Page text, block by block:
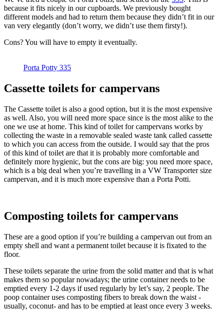
because it fits nicely in our cupboards. We previously bought
different models and had to return them because they didn’t fit in our
van very elegantly (don’t worry, we didn’t use them firsty!).
Cons? You will have to empty it eventually.
Porta Potty 335
Cassette toilets for campervans
The Cassette toilet is also a good option, but it is the most expensive
as well. Also, you will need more space since is the most alike to the
one we use at home. This kind of toilet for campervans works by
collecting the waste in a removable sealed waste tank called cassette
to which you can access from the outside. I would say that the pros
of this kind of toilet are that it is probably more comfortable and
definitely more hygienic, but the cons are big: you need more space,
which is a big deal when you’re travelling in a VW Transporter size
campervan, and it is much more expensive than a Porta Potti.
Composting toilets for campervans
These are a good option if you’re building a campervan out from an
empty shell and want a permanent toilet because it is fixated to the
floor.
These toilets separate the urine from the solid matter and that is what
makes them so popular nowadays; the urine container needs to be
emptied every 1-2 days if used regularly by let’s say, 2 people. The
poop container uses composting fibers to break down the waist -
usually, coconut- and has to be emptied at least once every 3 weeks.